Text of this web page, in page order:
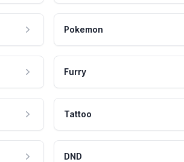
Pokemon
Furry
Tattoo
DND